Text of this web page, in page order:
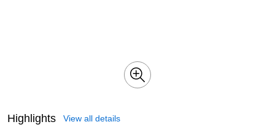
Highlights View all details